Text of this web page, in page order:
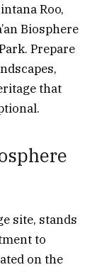
Roo,
Biosphere
Prepare
that
site, stands
to
on the